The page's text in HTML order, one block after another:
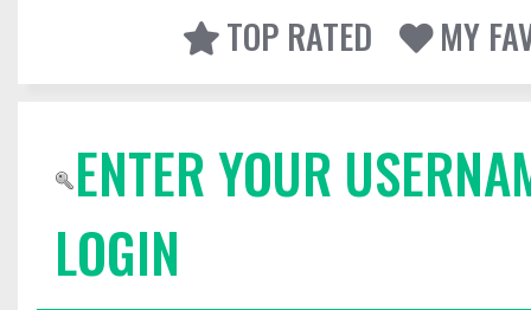
TOP RATED
MY
ENTER YOUR
LOGIN